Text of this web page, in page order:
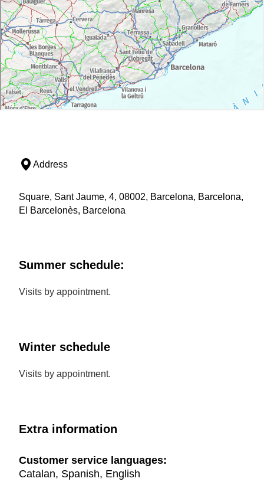
Address
Square, Sant Jaume, 4, 08002, Barcelona, Barcelona,
El Barcelonès, Barcelona
Summer schedule:
Visits by appointment.
Winter schedule
Visits by appointment.
Extra information
Customer service languages:
Catalan, Spanish, English